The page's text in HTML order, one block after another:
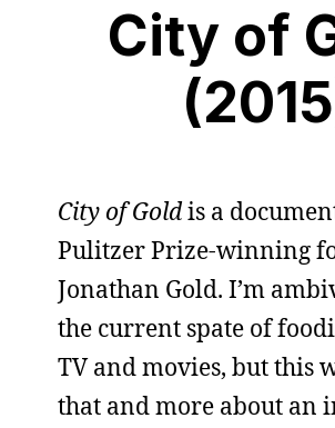
City of
City of Goldis a
Pulitzer Prize-winning
Jonathan Gold. I’m
the current spate of
TV and movies, but this
that and more about an